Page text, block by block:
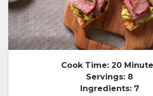
Cook Time: 20
Servings: 8
Ingredients: 7